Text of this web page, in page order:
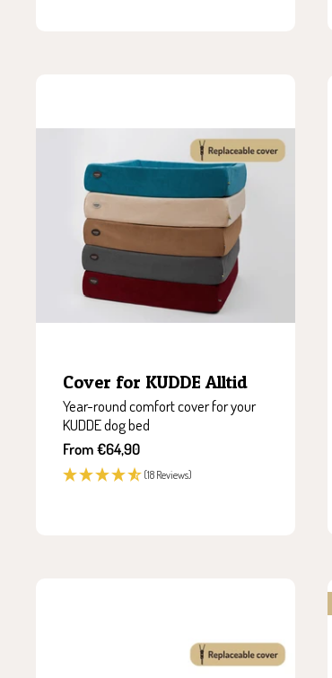
Cover for KUDDE Alltid
Year-round comfort cover for your
KUDDE dog bed
Sale
price
From €64,90
(18 Reviews)